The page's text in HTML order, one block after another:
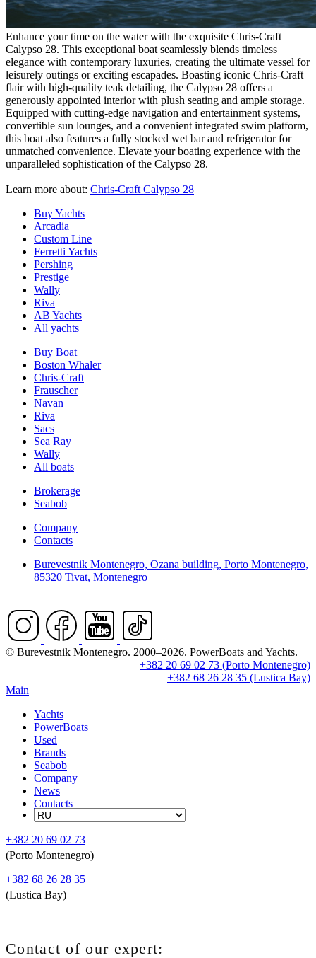
Enhance your time on the water with the exquisite Chris-Craft
Calypso 28. This exceptional boat seamlessly blends timeless
elegance with contemporary luxuries, creating the ultimate vessel for
leisurely outings or exciting escapades. Boasting iconic Chris-Craft
flair with high-quality teak detailing, the Calypso 28 offers a
generously appointed interior with plush seating and ample storage.
Equipped with cutting-edge navigation and entertainment systems,
convertible sun lounges, and a convenient integrated swim platform,
this boat also features a fully stocked wet bar and refrigerator for
unmatched convenience. Elevate your boating experience with the
unparalleled sophistication of the Calypso 28.
Learn more about: Chris-Craft Calypso 28
Buy Yachts
Arcadia
Custom Line
Ferretti Yachts
Pershing
Prestige
Wally
Riva
AB Yachts
All yachts
Buy Boat
Boston Whaler
Chris-Craft
Frauscher
Navan
Riva
Sacs
Sea Ray
Wally
All boats
Brokerage
Seabob
Company
Contacts
Burevestnik Montenegro, Ozana building, Porto Montenegro,
85320 Tivat, Montenegro
© Burevestnik Montenegro. 2000–2026. PowerBoats and Yachts.
+382 20 69 02 73 (Porto Montenegro)
+382 68 26 28 35 (Lustica Bay)
Main
Yachts
PowerBoats
Used
Brands
Seabob
Company
News
Contacts
+382 20 69 02 73
(Porto Montenegro)
+382 68 26 28 35
(Lustica Bay)
Contact of our expert: